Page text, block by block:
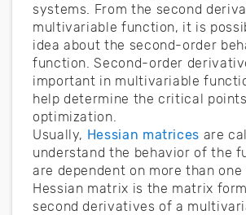
systems. From the second
multivariable function, it is
idea about the second-order
function. Second-order
important in multivariable
help determine the critical
optimization.
Usually, Hessian matrices are
understand the behavior of the
are dependent on more than one
Hessian matrix is the matrix
second derivatives of a